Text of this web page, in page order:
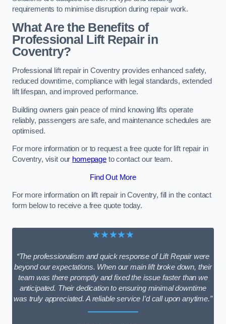
requirements to minimise disruption during repair work.
What Are the Benefits of
Professional Lift Repair in
Coventry?
Professional lift repair in Coventry provides enhanced safety,
reduced downtime, compliance with legal standards, extended
lift lifespan, and improved performance.
Building owners gain peace of mind knowing lifts operate
reliably, passengers are safe, and maintenance schedules are
optimised.
For more information or to request a free quote for lift repair in
Coventry, visit our homepageto contact our team.
Find Out More
For more information on lift repair in Coventry, fill in the contact
form below to receive a free quote today.
★★★★★
“The professionalism and quick response of Lift Repair were
beyond our expectations. When our main lift broke down, their
team was there promptly and fixed the issue faster than we
anticipated. Their dedication to ensuring minimal downtime
was truly appreciated. A reliable service I’d call upon anytime.”